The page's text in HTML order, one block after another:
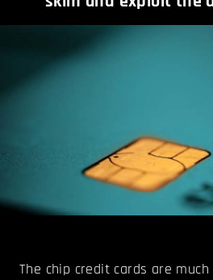
The chip credit cards are